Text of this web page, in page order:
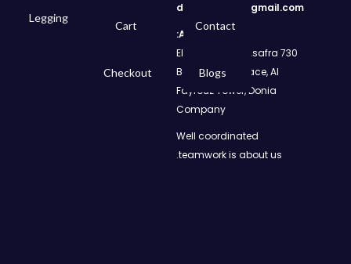
dms.retail98@gmail.com
Address:
730 El Geish Road, Asafra
Bahri, Elizeh Palace, Al
Fayrouz Tower, Donia
Company
Well coordinated
teamwork is about us.
Contact
Blogs
Cart
Checkout
Legging